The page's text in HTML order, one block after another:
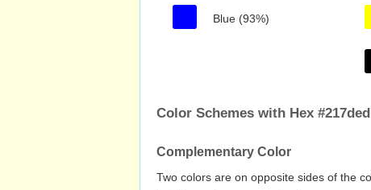
Blue (93%)
Color Schemes with Hex #217ded
Complementary Color
Two colors are on opposite sides of the